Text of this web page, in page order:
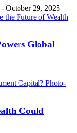
- October 29, 2025
Global
Could